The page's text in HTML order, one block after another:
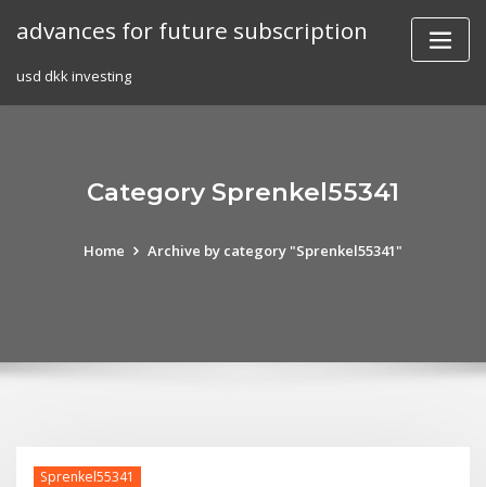
advances for future subscription
usd dkk investing
Category Sprenkel55341
Home Archive by category "Sprenkel55341"
Sprenkel55341